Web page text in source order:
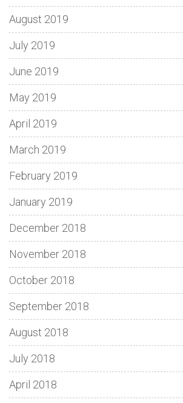
August 2019
July 2019
June 2019
May 2019
April 2019
March 2019
February 2019
January 2019
December 2018
November 2018
October 2018
September 2018
August 2018
July 2018
April 2018